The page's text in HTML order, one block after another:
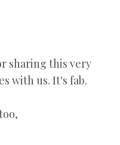
sharing this very
with us. It's fab.